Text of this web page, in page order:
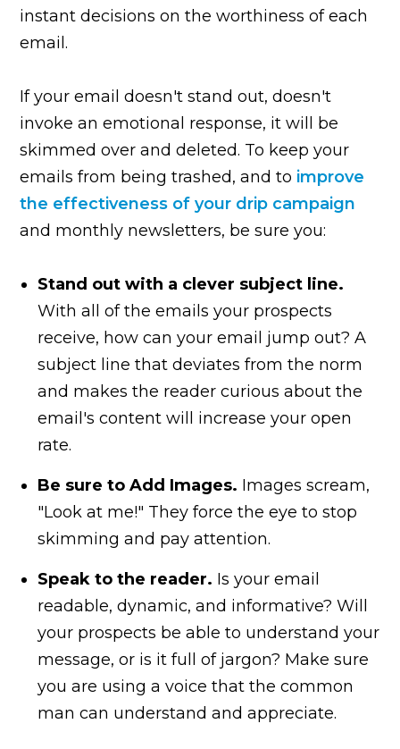
instant decisions on the worthiness of each
email.
If your email doesn't stand out, doesn't
invoke an emotional response, it will be
skimmed over and deleted. To keep your
emails from being trashed, and to improve
the effectiveness of your drip campaign
and monthly newsletters, be sure you:
Stand out with a clever subject line.
With all of the emails your prospects
receive, how can your email jump out? A
subject line that deviates from the norm
and makes the reader curious about the
email's content will increase your open
rate.
Be sure to Add Images. Images scream,
"Look at me!" They force the eye to stop
skimming and pay attention.
Speak to the reader. Is your email
readable, dynamic, and informative? Will
your prospects be able to understand your
message, or is it full of jargon? Make sure
you are using a voice that the common
man can understand and appreciate.